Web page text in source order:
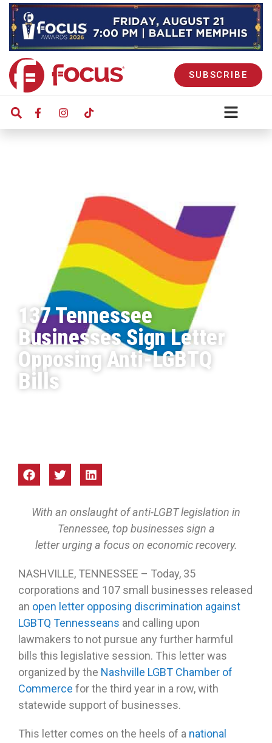
SUBSCRIBE
137 Tennessee
Businesses Sign Letter
Opposing Anti-LGBTQ
Bills
With an onslaught of anti-LGBT legislation in
Tennessee, top businesses sign a
letter urging a focus on economic recovery.
NASHVILLE, TENNESSEE – Today, 35
corporations and 107 small businesses released
an open letter opposing discrimination against
LGBTQ Tennesseans and calling upon
lawmakers to not pursue any further harmful
bills this legislative session. This letter was
organized by the Nashville LGBT Chamber of
Commerce for the third year in a row, with
statewide support of businesses.
This letter comes on the heels of a national